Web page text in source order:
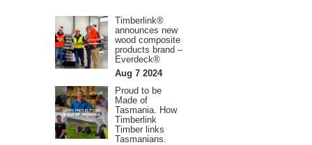
Timberlink®
announces new
wood composite
products brand –
Everdeck®
Aug 7 2024
Proud to be
Made of
Tasmania. How
Timberlink
Timber links
Tasmanians.